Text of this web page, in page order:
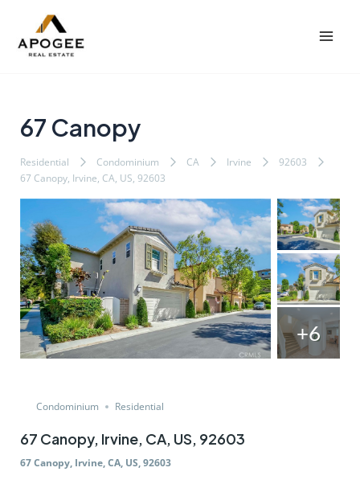
67 Canopy
Residential Condominium CA Irvine
92603
67 Canopy, Irvine, CA, US, 92603
+6
Condominium Residential
67 Canopy, Irvine, CA, US, 92603
67 Canopy, Irvine, CA, US, 92603
navigation